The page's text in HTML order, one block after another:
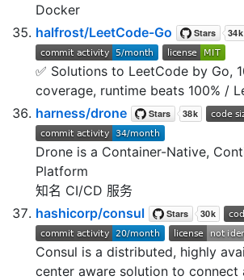
Docker
halfrost/LeetCode-Go
✅ Solutions to LeetCode by Go,
coverage, runtime beats 100% /
harness/drone
Drone is a Container-Native,
Platform
知名 CI/CD 服务
hashicorp/consul
Consul is a distributed, highly
center aware solution to connect